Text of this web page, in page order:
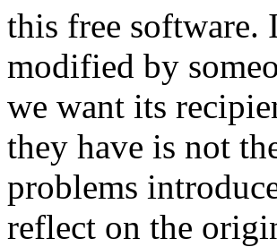
this free software.
modified by
we want its
they have is not
problems
reflect on the